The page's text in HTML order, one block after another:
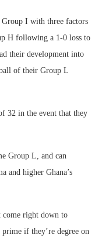
I with three factors
H following a 1-0 loss to
their development into
of their Group L
32 in the event that they
Group L, and can
and higher Ghana’s
come right down to
if they’re degree on